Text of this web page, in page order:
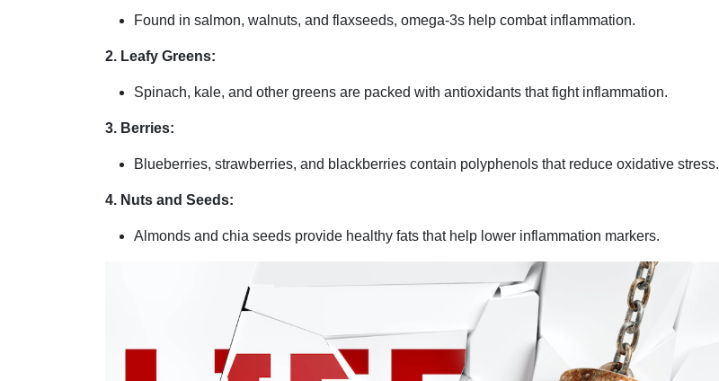
Found in salmon, walnuts, and flaxseeds, omega-3s help combat inflammation.
2. Leafy Greens:
Spinach, kale, and other greens are packed with antioxidants that fight inflammation.
3. Berries:
Blueberries, strawberries, and blackberries contain polyphenols that reduce oxidative stress.
4. Nuts and Seeds:
Almonds and chia seeds provide healthy fats that help lower inflammation markers.